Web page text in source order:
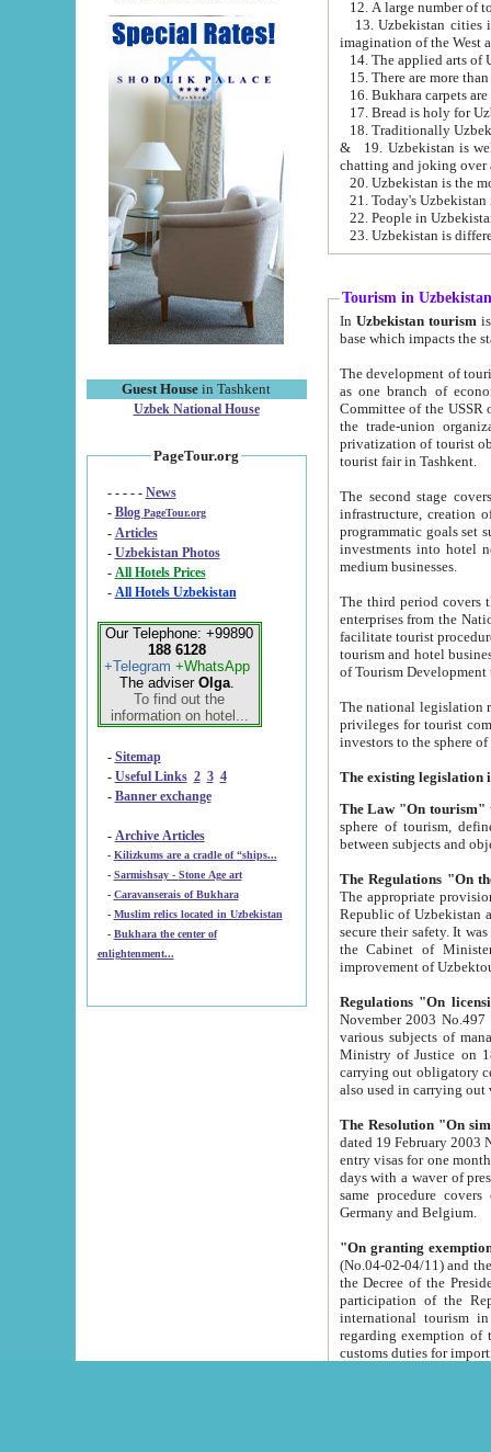
Guest House in Tashkent
Uzbek National House
PageTour.org
- - - - - News
- Blog PageTour.org
- Articles
- Uzbekistan Photos
-
All Hotels Prices
- All Hotels Uzbekistan
Our Telephone: +99890
188 6128
+Telegram +WhatsApp
The adviser Olga.
To find out the
information on hotel...
- Sitemap
- Useful Links 2 3 4
- Banner exchange
- Archive Articles
-
Kilizkums are a cradle of “ships...
-
Sarmishsay - Stone Age art
- Caravanserais of Bukhara
-
Muslim relics located in Uzbekistan
- Bukhara the center of
enlightenment...
13. Uzbekistan cities including
15. There are more
16. Bukhara carpets
17. Bread is holy for
& 19. Uzbekistan is well known for
chatting and joking over
22. People in
Tourism in Uzbekistan
In Uzbekistan tourism is
The development of tourism in
as one branch of economy on the basis
Committee of the USSR on Foreign Tourism, the Bureau of Youth
the trade-union organizations, etc. This period covers 1992-1995. Since this moment there started
privatization of tourist objects,
tourist fair in Tashkent.
The second stage covers
infrastructure, creation of nongovernmental
programmatic goals set such as the Program of Tourism Development till 2005. There is a
investments into hotel
medium businesses.
The third period covers the years
enterprises from the National Uzbektourism Company. The
facilitate tourist procedures. The government attracts foreign investments and management companies into
tourism and hotel businesses.
of Tourism
The national legislation related
privileges for tourist companies made in form of
The Law "On tourism"
sphere of tourism, defines legislative norms for
The appropriate provision has been approved in
Republic of Uzbekistan and departure of citizens of the Republic of Uzbekistan abroad as tourists, and to
secure their safety. It was issued according
the Cabinet of Ministers of the Republic of Uzbekistan dated 28
Regulations "On
November 2003 No.497 stipulates the
various subjects of managing. The Order of certification of tourist services. It was registered within the
Ministry of Justice on 18 March
carrying out obligatory certification of tourist services rendered by
also used in
The Resolution "On
dated 19 February 2003 No.85. The Ministry for
entry visas for one month to citizens of Italian Republic visiting Uzbekistan as tourists within two working
days with a waver of presenting
same procedure covers citizens of France. Latvia,
Germany and Belgium.
"On granting
(No.04-02-04/11) and the State Tax
the Decree of the President of the Republic of Uzbekistan dated 2 July
participation of the
international tourism in the republic"
regarding exemption of tourist agencies in Samarkand,
customs